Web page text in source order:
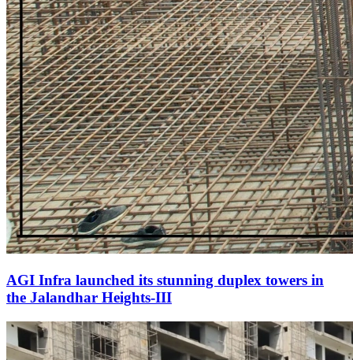
AGI Infra launched its stunning duplex towers in
the Jalandhar Heights-III